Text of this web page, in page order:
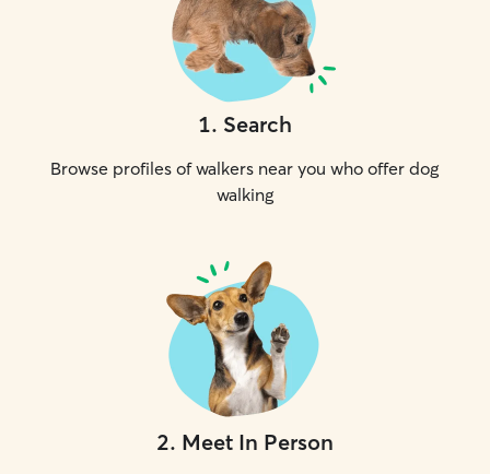
1. Search
Browse profiles of walkers near you who offer dog
walking
2. Meet In Person